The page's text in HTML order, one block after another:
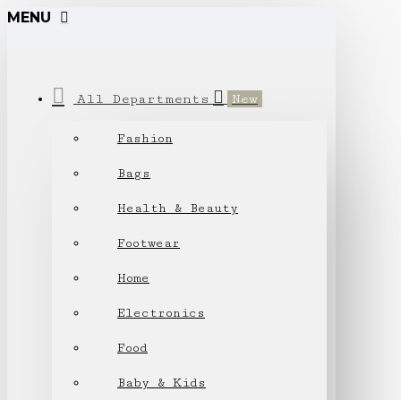
MENU
All Departments New
Fashion
Bags
Health & Beauty
Footwear
Home
Electronics
Food
Baby & Kids